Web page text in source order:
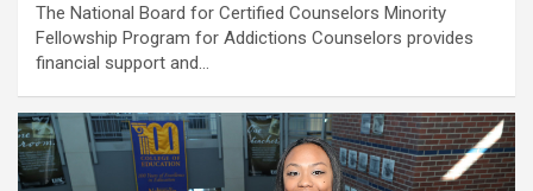
The National Board for Certified Counselors Minority
Fellowship Program for Addictions Counselors provides
financial support and…